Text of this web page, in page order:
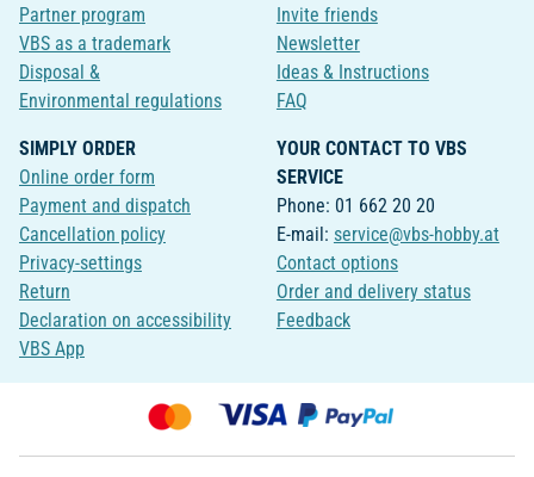
Partner program
VBS as a trademark
Disposal &
Environmental regulations
Invite friends
Newsletter
Ideas & Instructions
FAQ
SIMPLY ORDER
Online order form
Payment and dispatch
Cancellation policy
Privacy-settings
Return
Declaration on accessibility
VBS App
YOUR CONTACT TO VBS
SERVICE
Phone: 01 662 20 20
E-mail: service@vbs-hobby.at
Contact options
Order and delivery status
Feedback